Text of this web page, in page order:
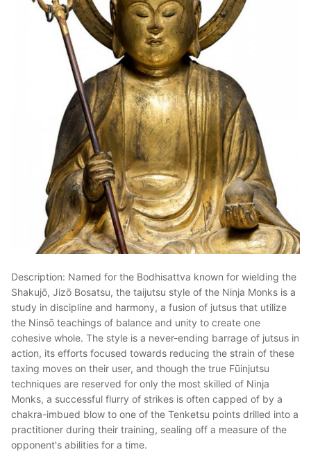
Description: Named for the Bodhisattva known for wielding the
Shakujō, Jizō Bosatsu, the taijutsu style of the Ninja Monks is a
study in discipline and harmony, a fusion of jutsus that utilize
the Ninsō teachings of balance and unity to create one
cohesive whole. The style is a never-ending barrage of jutsus in
action, its efforts focused towards reducing the strain of these
taxing moves on their user, and though the true Fūinjutsu
techniques are reserved for only the most skilled of Ninja
Monks, a successful flurry of strikes is often capped of by a
chakra-imbued blow to one of the Tenketsu points drilled into a
practitioner during their training, sealing off a measure of the
opponent's abilities for a time.